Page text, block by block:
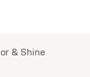
& Shine